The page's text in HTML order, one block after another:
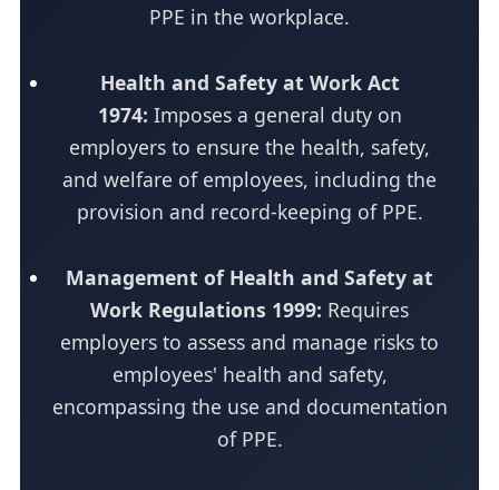
PPE in the workplace.
Health and Safety at Work Act
1974: Imposes a general duty on
employers to ensure the health, safety,
and welfare of employees, including the
provision and record-keeping of PPE.
Management of Health and Safety at
Work Regulations 1999: Requires
employers to assess and manage risks to
employees' health and safety,
encompassing the use and documentation
of PPE.